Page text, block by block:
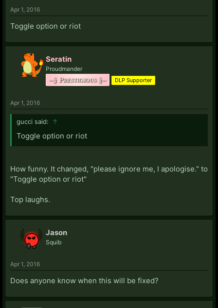
Apr 1, 2016
Toggle option or riot
Seratin
Proudmander
–§ Prestigious §– DLP Supporter
Apr 1, 2016
gucci said: ↑
Toggle option or riot
How funny. It changed, "please ignore me, I apologise." to
"Toggle option or riot"
Top laughs.
Jason
Squib
Apr 1, 2016
Does anyone know when this will be fixed?